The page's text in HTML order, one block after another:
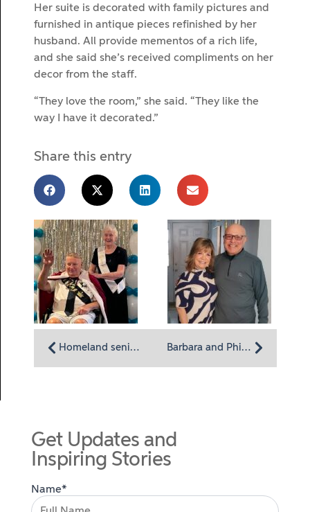
Her suite is decorated with family pictures and
furnished in antique pieces refinished by her
husband. All provide mementos of a rich life,
and she said she’s received compliments on her
decor from the staff.
“They love the room,” she said. “They like the
way I have it decorated.”
Share this entry
Homeland senior prom brings sparkle to a winter’s day Barbara and Phil Talarico’s Carpool Love Story
Get Updates and
Inspiring Stories
Name*